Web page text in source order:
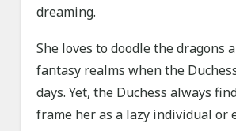
dreaming.
She loves to doodle the dragons
fantasy realms when the
days. Yet, the Duchess always
frame her as a lazy individual or